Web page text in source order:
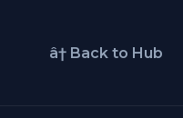
â† Back to Hub